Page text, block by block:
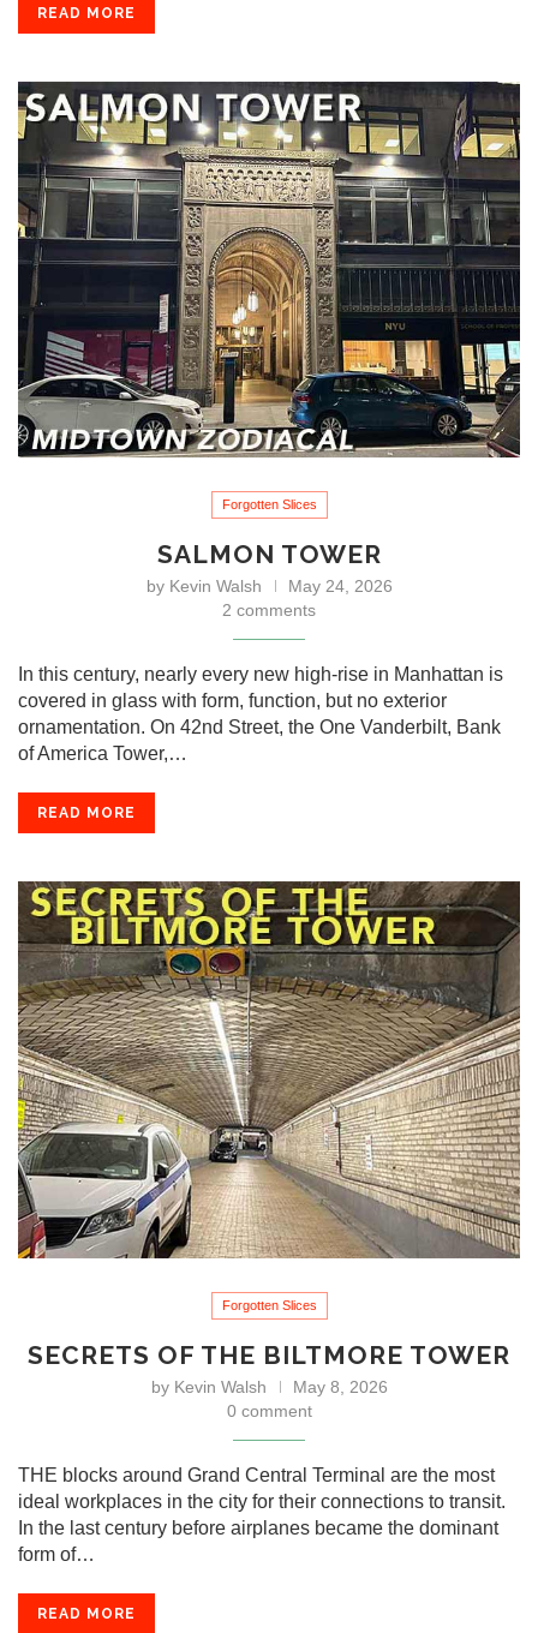
READ MORE
Forgotten Slices
SALMON TOWER
by Kevin Walsh
May 24, 2026
2 comments
In this century, nearly every new high-rise in Manhattan is
covered in glass with form, function, but no exterior
ornamentation. On 42nd Street, the One Vanderbilt, Bank
of America Tower,…
READ MORE
Forgotten Slices
SECRETS OF THE BILTMORE TOWER
by Kevin Walsh
May 8, 2026
0 comment
THE blocks around Grand Central Terminal are the most
ideal workplaces in the city for their connections to transit.
In the last century before airplanes became the dominant
form of…
READ MORE